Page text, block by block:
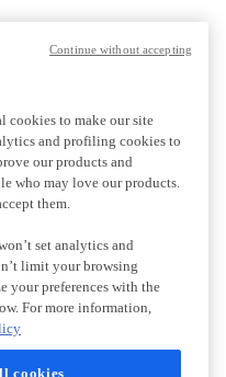
cookies to make our site
and profiling cookies to
our products and
who may love our products.
them.
set analytics and
limit your browsing
your preferences with the
For more information,
cookies
Continue without accepting